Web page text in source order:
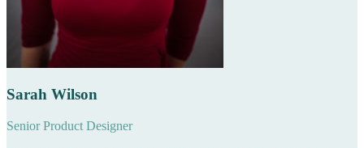
Sarah Wilson
Senior Product Designer